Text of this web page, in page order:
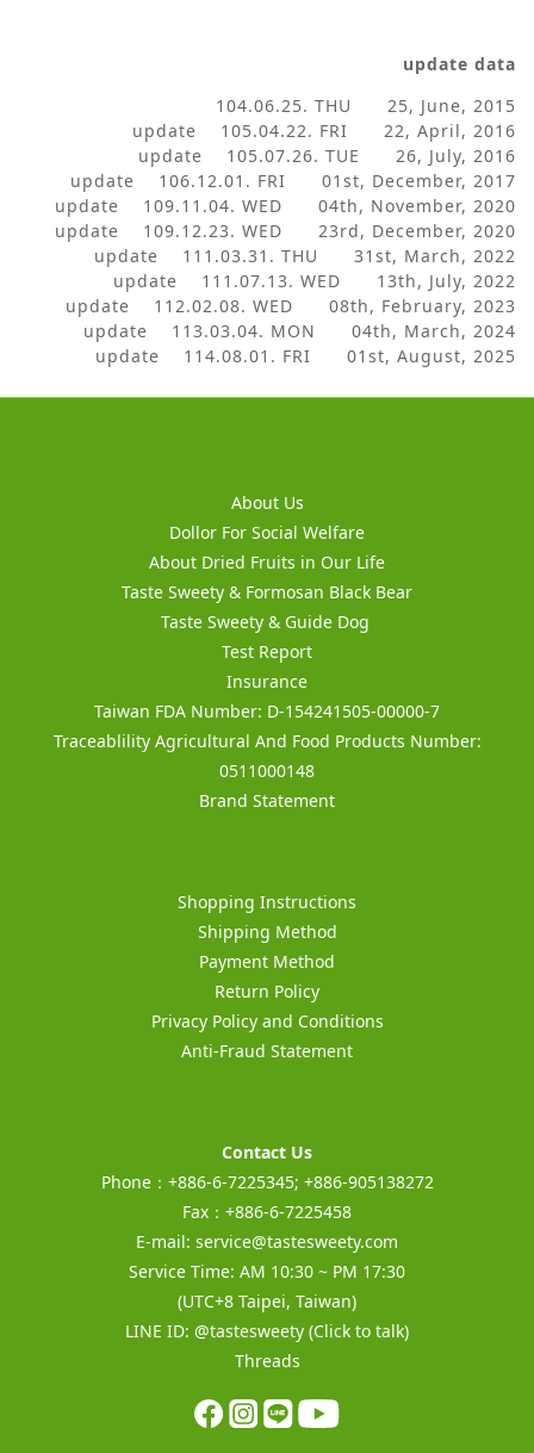
update data
104.06.25. THU 25, June, 2015
update 105.04.22. FRI 22, April, 2016
update 105.07.26. TUE 26, July, 2016
update 106.12.01. FRI 01st, December, 2017
update 109.11.04. WED 04th, November, 2020
update 109.12.23. WED 23rd, December, 2020
update 111.03.31. THU 31st, March, 2022
update 111.07.13. WED 13th, July, 2022
update 112.02.08. WED 08th, February, 2023
update 113.03.04. MON 04th, March, 2024
update 114.08.01. FRI 01st, August, 2025
About Us
Dollor For Social Welfare
About Dried Fruits in Our Life
Taste Sweety & Formosan Black Bear
Taste Sweety & Guide Dog
Test Report
Insurance
Taiwan FDA Number: D-154241505-00000-7
Traceablility Agricultural And Food Products Number:
0511000148
Brand Statement
Shopping Instructions
Shipping Method
Payment Method
Return Policy
Privacy Policy and Conditions
Anti-Fraud Statement
Contact Us
Phone：+886-6-7225345; +886-905138272
Fax：+886-6-7225458
E-mail: service@tastesweety.com
Service Time: AM 10:30 ~ PM 17:30
(UTC+8 Taipei, Taiwan)
LINE ID: @tastesweety (Click to talk)
Threads